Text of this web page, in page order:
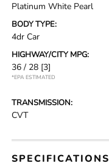
Platinum White Pearl
BODY TYPE:
4dr Car
HIGHWAY/CITY MPG:
36 / 28 [3]
*EPA ESTIMATED
TRANSMISSION:
CVT
SPECIFICATIONS